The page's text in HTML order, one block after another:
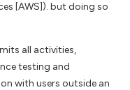
[AWS]). but doing so
all activities,
testing and
with users outside an